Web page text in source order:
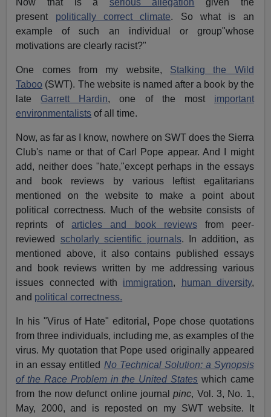
Now that is a serious allegation given the
present politically correct climate. So what is an
example of such an individual or group"whose
motivations are clearly racist?"
One comes from my website, Stalking the Wild
Taboo (SWT). The website is named after a book by the
late Garrett Hardin, one of the most important
environmentalists of all time.
Now, as far as I know, nowhere on SWT does the Sierra
Club's name or that of Carl Pope appear. And I might
add, neither does "hate,"except perhaps in the essays
and book reviews by various leftist egalitarians
mentioned on the website to make a point about
political correctness. Much of the website consists of
reprints ofarticles and book reviewsfrom peer-
reviewed scholarly scientific journals. In addition, as
mentioned above, it also contains published essays
and book reviews written by me addressing various
issues connected with immigration, human diversity,
and political correctness.
In his "Virus of Hate" editorial, Pope chose quotations
from three individuals, including me, as examples of the
virus. My quotation that Pope used originally appeared
in an essay entitled No Technical Solution: a Synopsis
of the Race Problem in the United States which came
from the now defunct online journalpinc, Vol. 3, No. 1,
May, 2000, and is reposted on my SWT website. It